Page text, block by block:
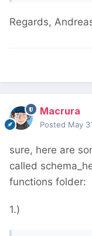
Regards,
Macrura
Posted May
sure, here are
called
functions folder:
1.)